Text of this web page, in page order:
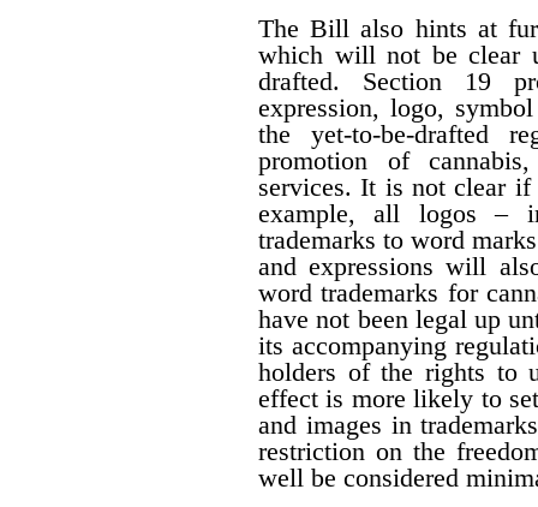
The Bill also hints at
which will not be clear
drafted. Section 19
expression, logo,
the yet-to-be-drafted
promotion of
services. It is not clear
example, all logos –
trademarks to word
and expressions will
word trademarks for
have not been legal up
its accompanying
holders of the rights to
effect is more likely to
and images in
restriction on the
well be considered